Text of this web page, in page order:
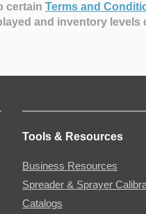
certain Terms and
and inventory levels
Tools & Resources
Business Resources
Spreader & Sprayer
Catalogs